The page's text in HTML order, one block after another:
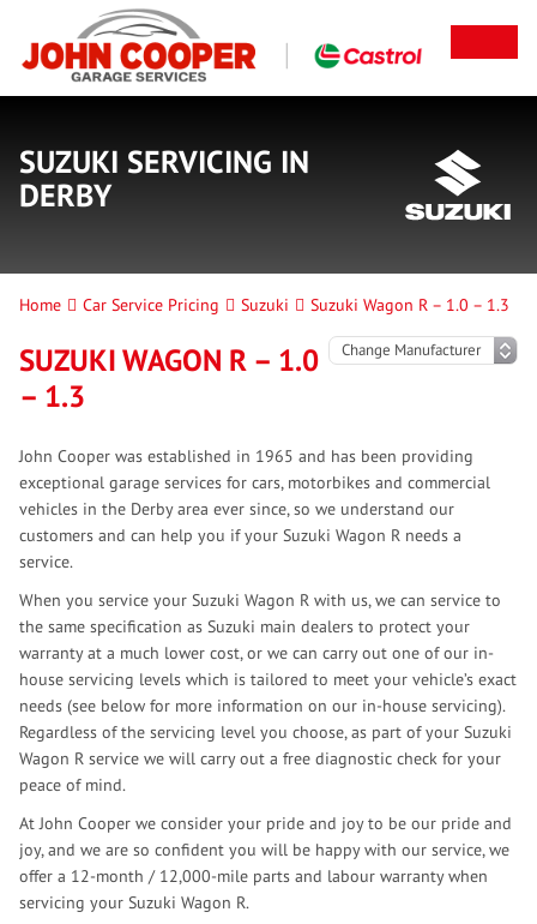
SUZUKI SERVICING IN
DERBY
Home Car Service Pricing Suzuki Suzuki Wagon R – 1.0 – 1.3
SUZUKI WAGON R – 1.0
– 1.3
John Cooper was established in 1965 and has been providing
exceptional garage services for cars, motorbikes and commercial
vehicles in the Derby area ever since, so we understand our
customers and can help you if your Suzuki Wagon R needs a
service.
When you service your Suzuki Wagon R with us, we can service to
the same specification as Suzuki main dealers to protect your
warranty at a much lower cost, or we can carry out one of our in-
house servicing levels which is tailored to meet your vehicle’s exact
needs (see below for more information on our in-house servicing).
Regardless of the servicing level you choose, as part of your Suzuki
Wagon R service we will carry out a free diagnostic check for your
peace of mind.
At John Cooper we consider your pride and joy to be our pride and
joy, and we are so confident you will be happy with our service, we
offer a 12-month / 12,000-mile parts and labour warranty when
servicing your Suzuki Wagon R.